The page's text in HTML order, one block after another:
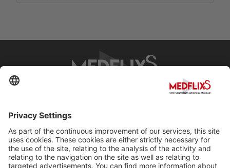
Contact
Terms and Conditions